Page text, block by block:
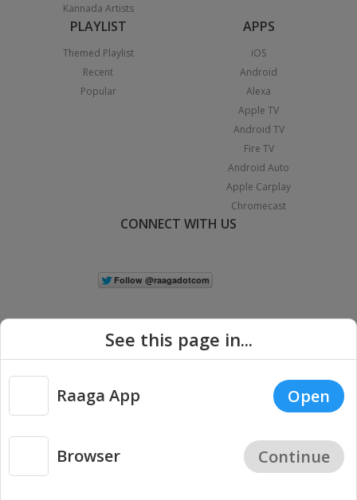
Kannada Artists
PLAYLIST
Themed Playlist
Recent
Popular
APPS
iOS
Android
Alexa
Apple TV
Android TV
Fire TV
Android Auto
Apple Carplay
Chromecast
CONNECT WITH US
Copyright © 2026 Raaga.com. All Rights Reserved. |
Privacy
See this page in...
Raaga App Open
Browser Continue